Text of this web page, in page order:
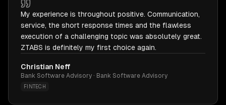
My experience is throughout positive. Communication,
service, the short response times and the flawless
execution of a challenging topic was absolutely great.
ZTABS is definitely my first choice again.
Christian Neff
Bank Software Advisory · Bank Software Advisory
FINTECH